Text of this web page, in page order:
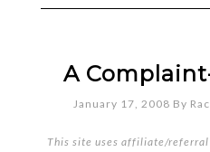
A
January 17, 2008 By
This site uses affiliate/referral